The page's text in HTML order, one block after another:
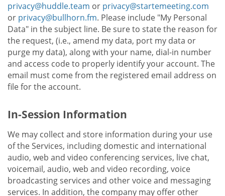
privacy@huddle.team or privacy@startemeeting.com
or privacy@bullhorn.fm. Please include "My Personal
Data" in the subject line. Be sure to state the reason for
the request, (i.e., amend my data, port my data or
purge my data), along with your name, dial-in number
and access code to properly identify your account. The
email must come from the registered email address on
file for the account.
In-Session Information
We may collect and store information during your use
of the Services, including domestic and international
audio, web and video conferencing services, live chat,
voicemail, audio, web and video recording, voice
broadcasting services and other voice and messaging
services. In addition, the company may offer other